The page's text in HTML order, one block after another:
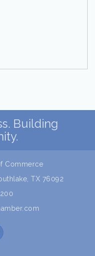
Building
Commerce
TX 76092